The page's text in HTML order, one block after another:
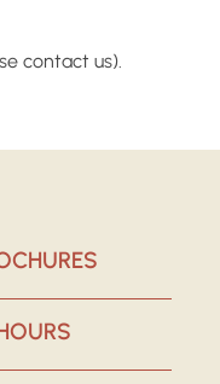
contact us).